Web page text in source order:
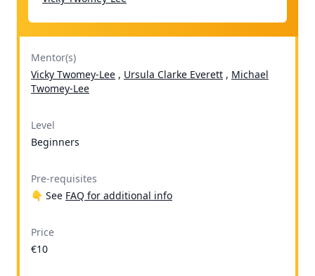
Mentor(s)
Vicky Twomey-Lee , Ursula Clarke Everett , Michael
Twomey-Lee
Level
Beginners
Pre-requisites
👇 See FAQ for additional info
Price
€10